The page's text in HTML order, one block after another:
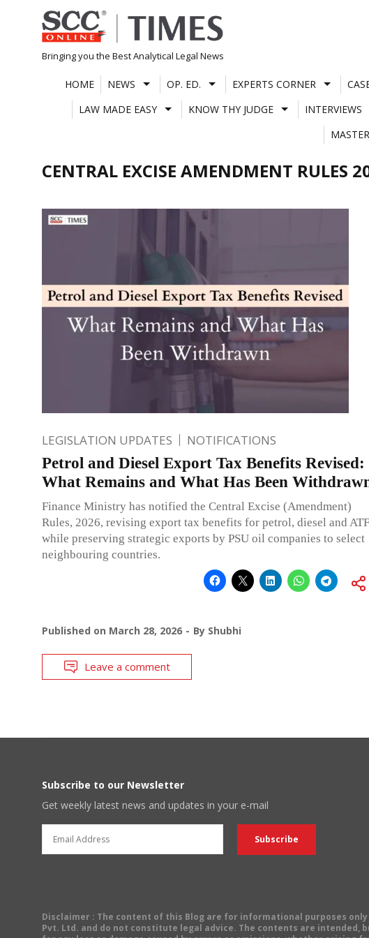
Skip
to
content
Bringing you the Best Analytical Legal News
HOME NEWS OP. ED. EXPERTS CORNER
LAW MADE EASY
KNOW THY JUDGE INTERVIEWS
CENTRAL EXCISE AMENDMENT RULES
LEGISLATION UPDATES NOTIFICATIONS
Petrol and Diesel Export Tax Benefits Revised:
What Remains and What Has Been
Finance Ministry has notified the Central Excise (Amendment)
Rules, 2026, revising export tax benefits for petrol, diesel and
while preserving strategic exports by PSU oil companies to select
neighbouring countries.
Published on March 28, 2026 By Shubhi
Leave a comment
Subscribe to our Newsletter
Get weekly latest news and updates in your e-mail
Disclaimer : The content of this Blog are for informational purposes
Pvt. Ltd. and do not constitute legal advice. The contents are intended,